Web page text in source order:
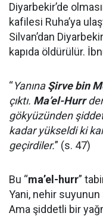
Diyarbekir’de
kafilesi Ruha’ya
Silvan’dan
kapıda öldürülür.
“YanınaŞirve bin
çıktı. Ma’el-Hurr
gökyüzünden
kadar yükseldi ki
geçirdiler.” (s. 47)
Bu “ma’el-hurr”
Yani, nehir
Ama şiddetli bir